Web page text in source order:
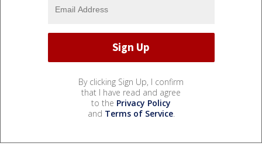
By clicking Sign Up, I confirm
that I have read and agree
to the Privacy Policy
and Terms of Service.